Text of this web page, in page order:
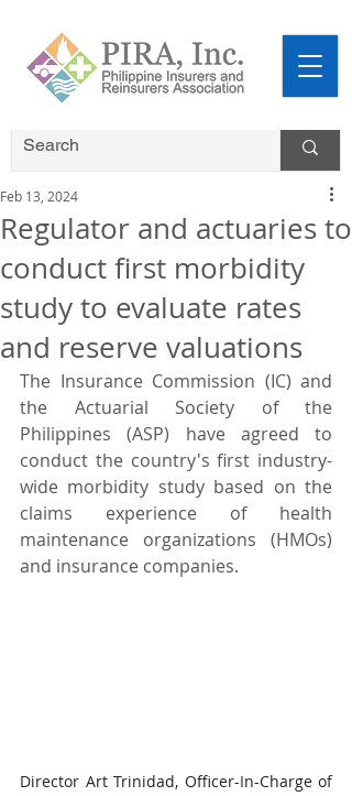
Regulator and actuaries to
conduct first morbidity
study to evaluate rates
and reserve valuations
Feb 13, 2024
The Insurance Commission (IC) and
the Actuarial Society of the
Philippines (ASP) have agreed to
conduct the country's first industry-
wide morbidity study based on the
claims experience of health
maintenance organizations (HMOs)
and insurance companies.
Director Art Trinidad, Officer-In-Charge of